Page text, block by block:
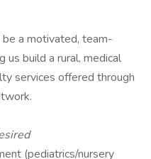
a motivated, team-
us build a rural, medical
services offered through
(pediatrics/nursery